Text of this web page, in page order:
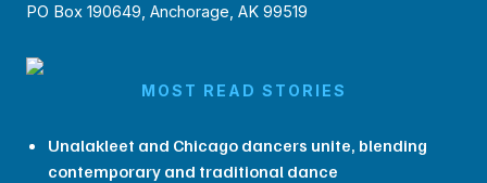
PO Box 190649, Anchorage, AK 99519
MOST READ STORIES
Unalakleet and Chicago dancers unite, blending
contemporary and traditional dance